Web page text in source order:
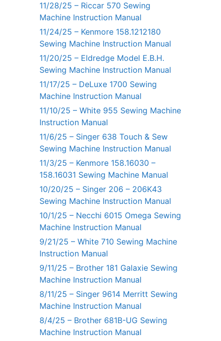
11/28/25 – Riccar 570 Sewing
Machine Instruction Manual
11/24/25 – Kenmore 158.1212180
Sewing Machine Instruction Manual
11/20/25 – Eldredge Model E.B.H.
Sewing Machine Instruction Manual
11/17/25 – DeLuxe 1700 Sewing
Machine Instruction Manual
11/10/25 – White 955 Sewing Machine
Instruction Manual
11/6/25 – Singer 638 Touch & Sew
Sewing Machine Instruction Manual
11/3/25 – Kenmore 158.16030 –
158.16031 Sewing Machine Manual
10/20/25 – Singer 206 – 206K43
Sewing Machine Instruction Manual
10/1/25 – Necchi 6015 Omega Sewing
Machine Instruction Manual
9/21/25 – White 710 Sewing Machine
Instruction Manual
9/11/25 – Brother 181 Galaxie Sewing
Machine Instruction Manual
8/11/25 – Singer 9614 Merritt Sewing
Machine Instruction Manual
8/4/25 – Brother 681B-UG Sewing
Machine Instruction Manual